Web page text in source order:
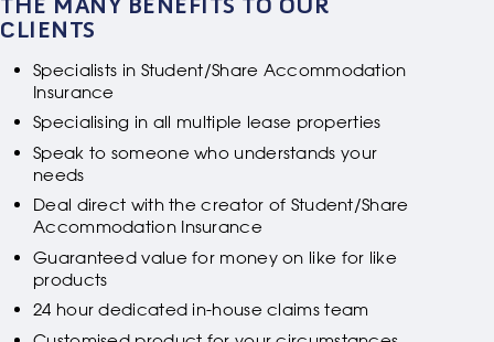
CLIENTS
Specialists in Student/Share Accommodation
Insurance
Specialising in all multiple lease properties
Speak to someone who understands your
needs
Deal direct with the creator of Student/Share
Accommodation Insurance
Guaranteed value for money on like for like
products
24 hour dedicated in-house claims team